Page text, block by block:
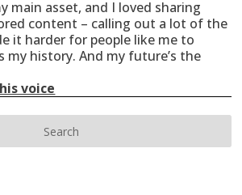
main asset, and I loved sharing
content – calling out a lot of the
it harder for people like me to
my history. And my future’s the
voice